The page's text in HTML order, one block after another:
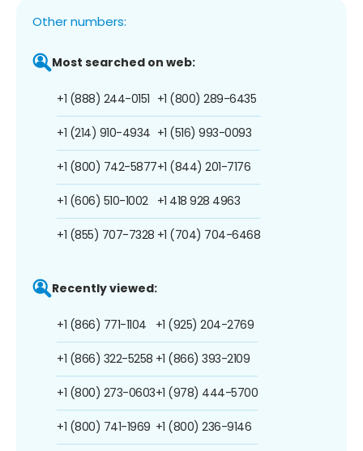
Other numbers:
Most searched on web:
+1 (888) 244-0151
+1 (214) 910-4934
+1 (800) 742-5877
+1 (606) 510-1002
+1 (855) 707-7328
+1 (800) 289-6435
+1 (516) 993-0093
+1 (844) 201-7176
+1 418 928 4963
+1 (704) 704-6468
Recently viewed:
+1 (866) 771-1104
+1 (866) 322-5258
+1 (800) 273-0603
+1 (800) 741-1969
+1 (925) 204-2769
+1 (866) 393-2109
+1 (978) 444-5700
+1 (800) 236-9146